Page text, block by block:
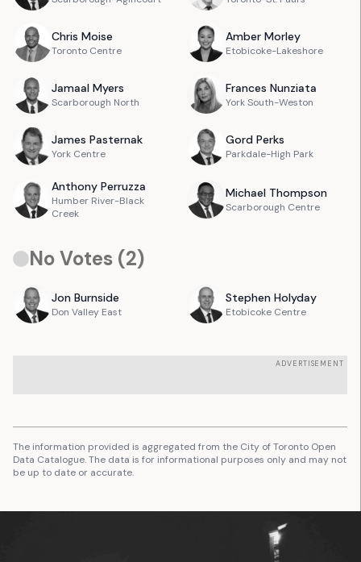
Chris Moise
Toronto Centre
Amber Morley
Etobicoke-Lakeshore
Jamaal Myers
Scarborough North
Frances Nunziata
York South-Weston
James Pasternak
York Centre
Gord Perks
Parkdale-High Park
Anthony Perruzza
Humber River-Black
Creek
Michael Thompson
Scarborough Centre
No Votes (2)
Jon Burnside
Don Valley East
Stephen Holyday
Etobicoke Centre
ADVERTISEMENT
The information provided is aggregated from the City of Toronto Open
Data Catalogue. The data is for informational purposes only and may not
be up to date or accurate.